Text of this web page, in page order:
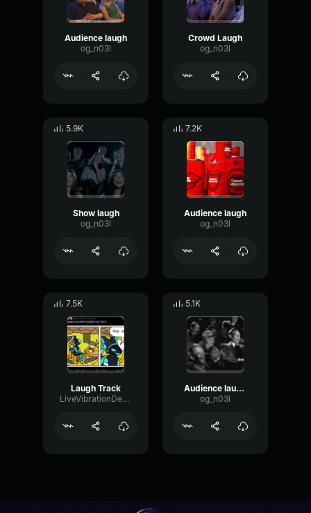
Audience laugh
og_n03l
Crowd Laugh
og_n03l
5.9K
Show laugh
og_n03l
7.2K
Audience laugh
og_n03l
7.5K
Laugh Track
LiveVibrationDeEsser51248
5.1K
Audience laughing
og_n03l